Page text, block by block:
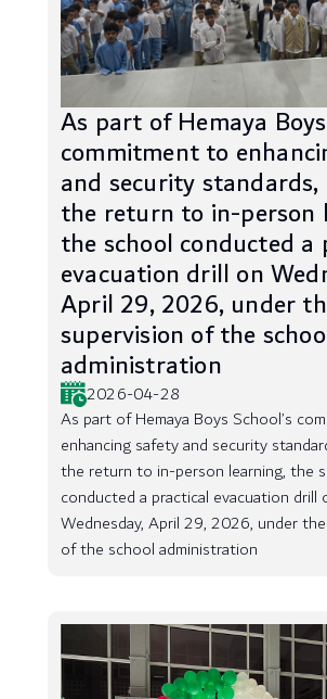
As part of Hemaya
commitment to
and security
the return to in-person
the school conducted a
evacuation drill on
April 29, 2026, under
supervision of the
administration
2026-04-28
As part of Hemaya Boys School’s
enhancing safety and security
the return to in-person learning, the
conducted a practical evacuation drill
Wednesday, April 29, 2026, under
of the school administration